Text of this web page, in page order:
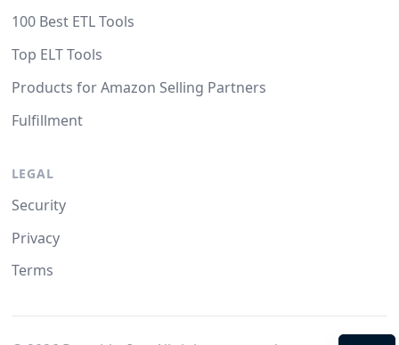
100 Best ETL Tools
Top ELT Tools
Products for Amazon Selling Partners
Fulfillment
LEGAL
Security
Privacy
Terms